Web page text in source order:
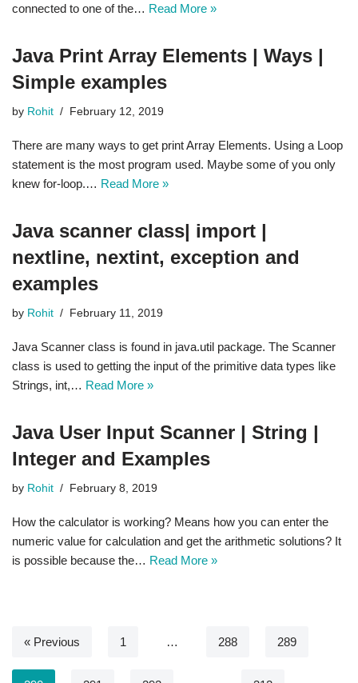
connected to one of the… Read More »
Java Print Array Elements | Ways |
Simple examples
by Rohit February 12, 2019
There are many ways to get print Array Elements. Using a Loop
statement is the most program used. Maybe some of you only
knew for-loop.… Read More »
Java scanner class| import |
nextline, nextint, exception and
examples
by Rohit February 11, 2019
Java Scanner class is found in java.util package. The Scanner
class is used to getting the input of the primitive data types like
Strings, int,… Read More »
Java User Input Scanner | String |
Integer and Examples
by Rohit February 8, 2019
How the calculator is working? Means how you can enter the
numeric value for calculation and get the arithmetic solutions? It
is possible because the… Read More »
« Previous 1 … 288 289